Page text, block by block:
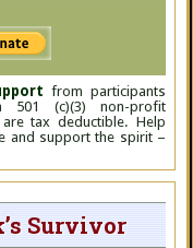
from participants
(c)(3) non-profit
tax deductible. Help
and support the spirit –
Survivor